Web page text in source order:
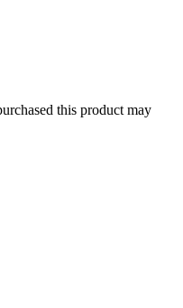
this product may